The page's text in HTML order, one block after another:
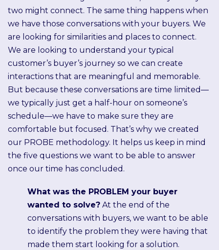
two might connect. The same thing happens when
we have those conversations with your buyers. We
are looking for similarities and places to connect.
We are looking to understand your typical
customer’s buyer’s journey so we can create
interactions that are meaningful and memorable.
But because these conversations are time limited—
we typically just get a half-hour on someone’s
schedule—we have to make sure they are
comfortable but focused. That’s why we created
our PROBE methodology. It helps us keep in mind
the five questions we want to be able to answer
once our time has concluded.
What was the PROBLEM your buyer
wanted to solve? At the end of the
conversations with buyers, we want to be able
to identify the problem they were having that
made them start looking for a solution.